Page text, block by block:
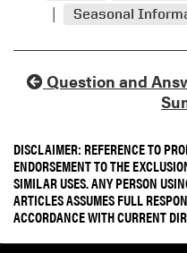
Seasonal
Question and
DISCLAIMER: REFERENCE TO
ENDORSEMENT TO THE
SIMILAR USES. ANY PERSON
ARTICLES ASSUMES FULL
ACCORDANCE WITH CURRENT